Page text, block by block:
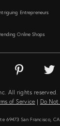
Entrepreneurs
Online Shops
All rights reserved.
of Service | Do
69473 San Francisco,